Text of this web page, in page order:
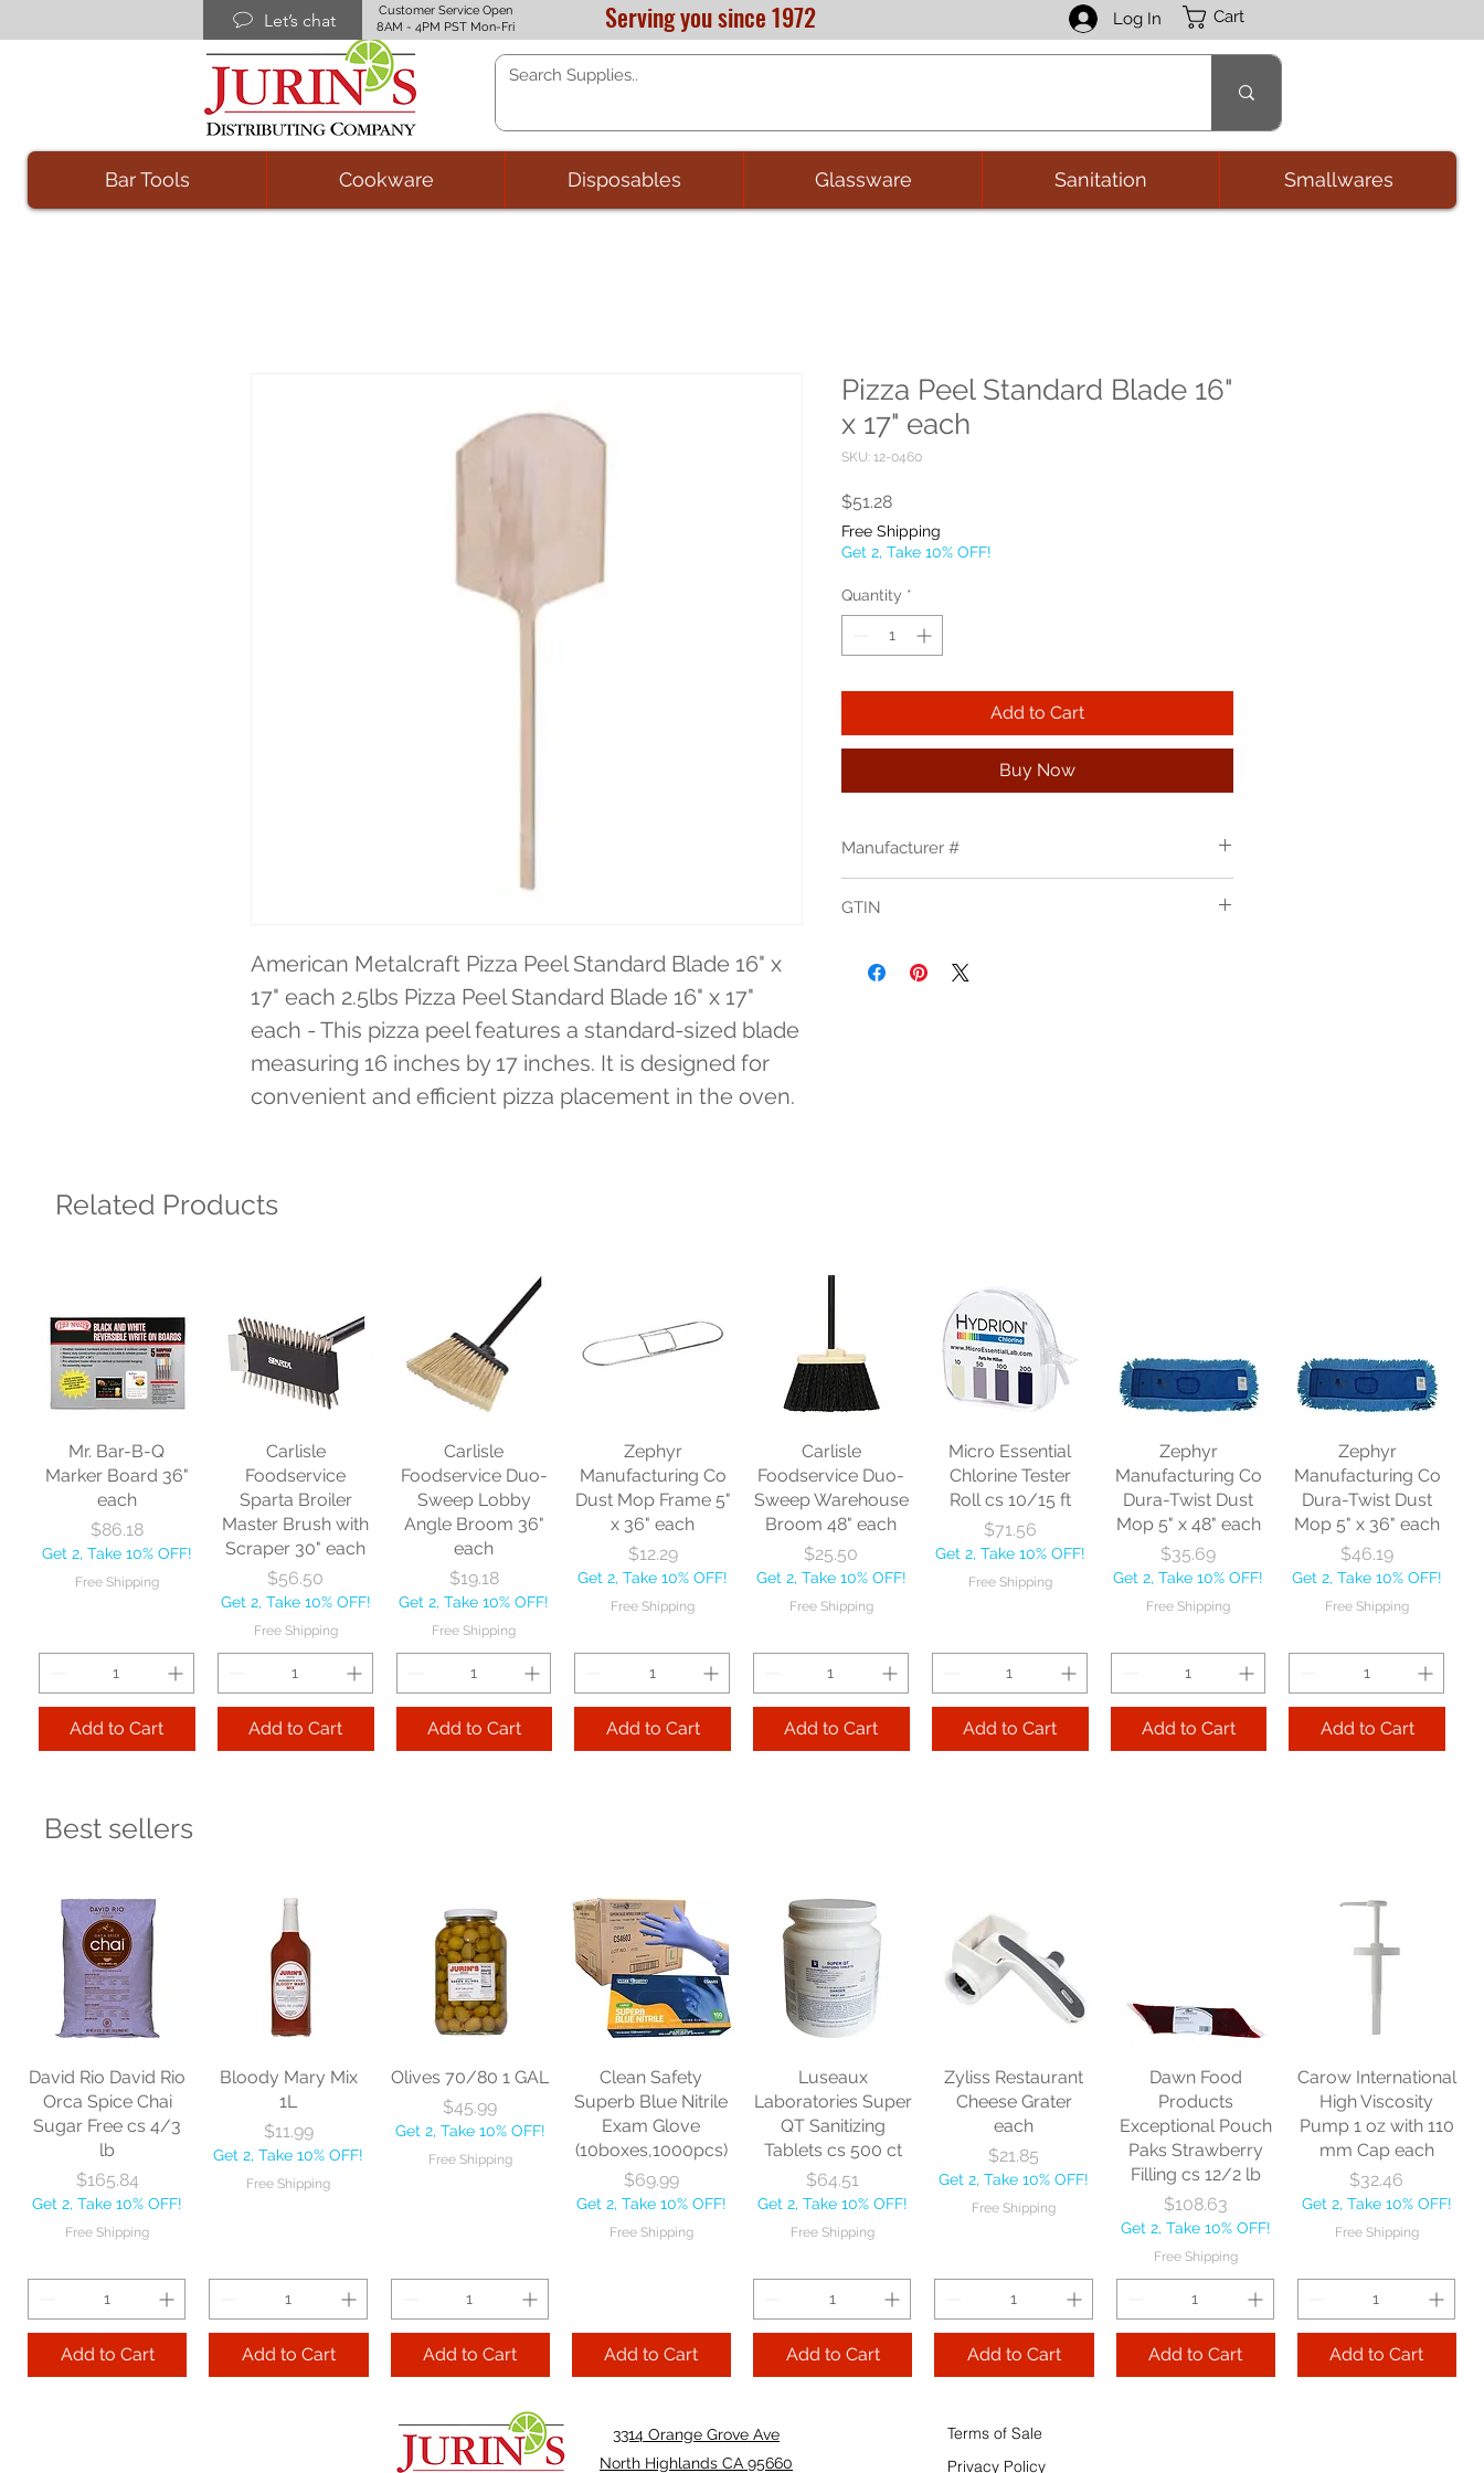
Let’s chat
Customer Service Open
8AM - 4PM PST Mon-Fri
Serving you since 1972 Log In Cart
Bar Tools Cookware Disposables Glassware Sanitation Smallwares
American Metalcraft Pizza Peel Standard Blade 16" x
17" each 2.5lbs Pizza Peel Standard Blade 16" x 17"
each - This pizza peel features a standard-sized blade
measuring 16 inches by 17 inches. It is designed for
convenient and efficient pizza placement in the oven.
Pizza Peel Standard Blade 16"
x 17" each
SKU: 12-0460
$51.28Price
Free Shipping
Get 2, Take 10% OFF!
Quantity *
Add to Cart
Buy Now
Manufacturer #
GTIN
Related Products
Mr. Bar-B-Q
Marker Board 36"
each
Price
$86.18
Get 2, Take 10% OFF!
Free Shipping
Add to Cart
Carlisle
Foodservice
Sparta Broiler
Master Brush with
Scraper 30" each
Price
$56.50
Get 2, Take 10% OFF!
Free Shipping
Add to Cart
Carlisle
Foodservice Duo-
Sweep Lobby
Angle Broom 36"
each
Price
$19.18
Get 2, Take 10% OFF!
Free Shipping
Add to Cart
Zephyr
Manufacturing Co
Dust Mop Frame 5"
x 36" each
Price
$12.29
Get 2, Take 10% OFF!
Free Shipping
Add to Cart
Carlisle
Foodservice Duo-
Sweep Warehouse
Broom 48" each
Price
$25.50
Get 2, Take 10% OFF!
Free Shipping
Add to Cart
Micro Essential
Chlorine Tester
Roll cs 10/15 ft
Price
$71.56
Get 2, Take 10% OFF!
Free Shipping
Add to Cart
Zephyr
Manufacturing Co
Dura-Twist Dust
Mop 5" x 48" each
Price
$35.69
Get 2, Take 10% OFF!
Free Shipping
Add to Cart
Zephyr
Manufacturing Co
Dura-Twist Dust
Mop 5" x 36" each
Price
$46.19
Get 2, Take 10% OFF!
Free Shipping
Add to Cart
Nexstep Jaw
Clamp Mopstick
60" each
Price
$18.06
Get 2, Take 10% OFF!
Free Shipping
Zephyr
Manufacturing Co
BBL Large Angle
Broom 54 1/2"
each
Get 2, Take 10% OFF!
Carlisle
Foodservice Flo-
Pac Professional
Automatic Sponge
Mop 12" each
Get 2, Take 10% OFF!
Free Shipping
Nexstep Tapered
Wood Handle 60"
each
Price
$13.46
Get 2, Take 10% OFF!
Free Shipping
Add to Cart
Nexstep Quick-
Way Janitor
Mopstick 60" each
Price
$22.75
Get 2, Take 10% OFF!
Free Shipping
Add to Cart
Zephyr
Manufacturing Co
BBL Janitor Broom
57 1/2" each
Free Shipping
Add to Cart
Price
$10.75
Get 2, Take 10% OFF!
Free Shipping
Add to Cart
Flip Mop each
Price
$16.53
Add to Cart
Best sellers
David Rio David Rio
Orca Spice Chai
Sugar Free cs 4/3
lb
Price
$165.84
Get 2, Take 10% OFF!
Free Shipping
Add to Cart
Bloody Mary Mix
1L
Price
$11.99
Get 2, Take 10% OFF!
Free Shipping
Add to Cart
Olives 70/80 1 GAL
Price
$45.99
Get 2, Take 10% OFF!
Free Shipping
Add to Cart
Clean Safety
Superb Blue Nitrile
Exam Glove
(10boxes,1000pcs)
Price
$69.99
Get 2, Take 10% OFF!
Free Shipping
Add to Cart
Luseaux
Laboratories Super
QT Sanitizing
Tablets cs 500 ct
Price
$64.51
Get 2, Take 10% OFF!
Free Shipping
Add to Cart
Zyliss Restaurant
Cheese Grater
each
Price
$21.85
Get 2, Take 10% OFF!
Free Shipping
Add to Cart
Dawn Food
Products
Exceptional Pouch
Paks Strawberry
Filling cs 12/2 lb
Price
$108.63
Get 2, Take 10% OFF!
Free Shipping
Add to Cart
Carow International
High Viscosity
Pump 1 oz with 110
mm Cap each
Price
$32.46
Get 2, Take 10% OFF!
Free Shipping
Add to Cart
3314 Orange Grove Ave
North Highlands CA 95660
Terms of Sale
Privacy Policy